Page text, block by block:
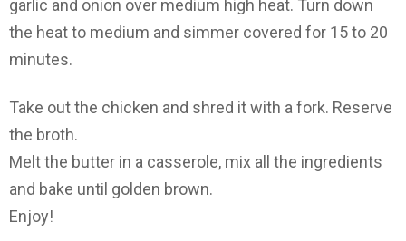
garlic and onion over medium high heat. Turn down
the heat to medium and simmer covered for 15 to 20
minutes.
Take out the chicken and shred it with a fork. Reserve
the broth.
Melt the butter in a casserole, mix all the ingredients
and bake until golden brown.
Enjoy!